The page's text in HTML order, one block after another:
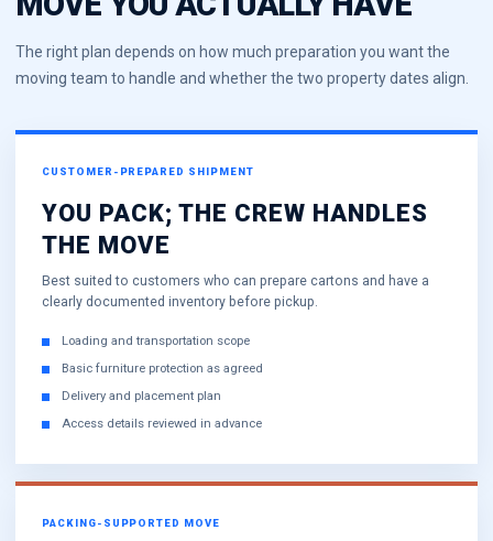
The right plan depends on how much preparation you want the
moving team to handle and whether the two property dates align.
CUSTOMER-PREPARED SHIPMENT
YOU PACK; THE CREW HANDLES
THE MOVE
Best suited to customers who can prepare cartons and have a
clearly documented inventory before pickup.
Loading and transportation scope
Basic furniture protection as agreed
Delivery and placement plan
Access details reviewed in advance
PACKING-SUPPORTED MOVE